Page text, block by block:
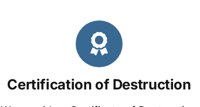
Certification of Destruction